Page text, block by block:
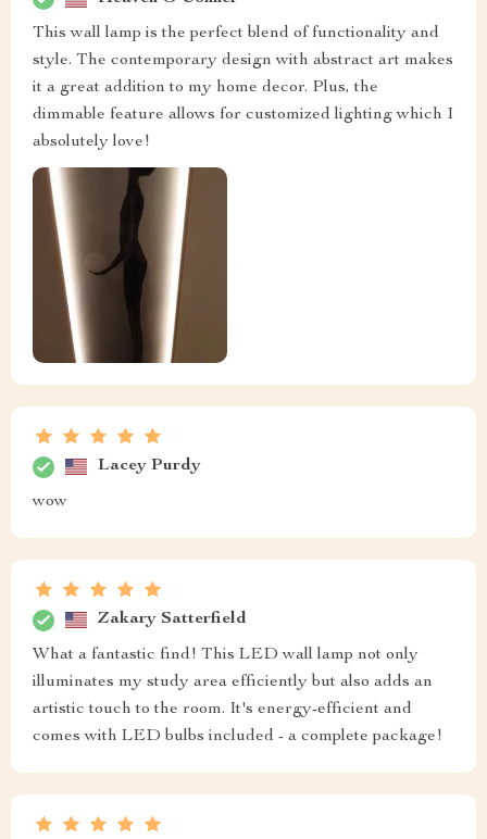
This wall lamp is the perfect blend of functionality and
style. The contemporary design with abstract art makes
it a great addition to my home decor. Plus, the
dimmable feature allows for customized lighting which I
absolutely love!
Lacey Purdy
wow
Zakary Satterfield
What a fantastic find! This LED wall lamp not only
illuminates my study area efficiently but also adds an
artistic touch to the room. It's energy-efficient and
comes with LED bulbs included - a complete package!